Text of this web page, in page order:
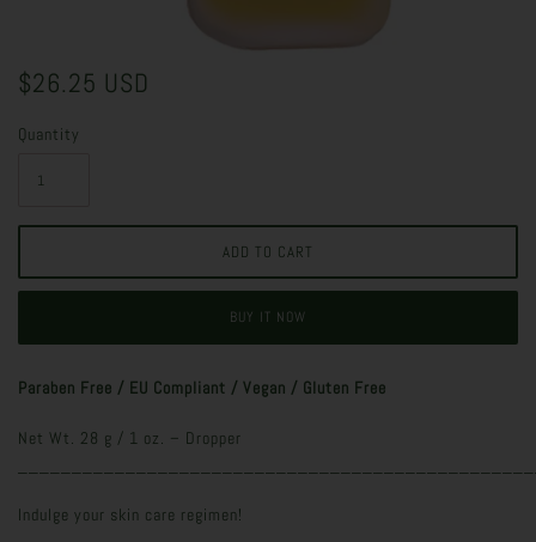
$26.25 USD
Quantity
BUY IT NOW
Paraben Free / EU Compliant / Vegan / Gluten Free
Net Wt. 28 g / 1 oz. – Dropper
Indulge your skin care regimen!